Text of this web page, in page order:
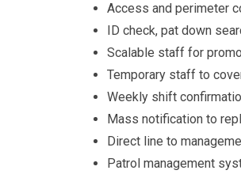
Access and perimeter
ID check, pat down
Scalable staff for
Temporary staff to
Weekly shift
Mass notification to
Direct line to
Patrol management